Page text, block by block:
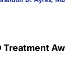
Treatment